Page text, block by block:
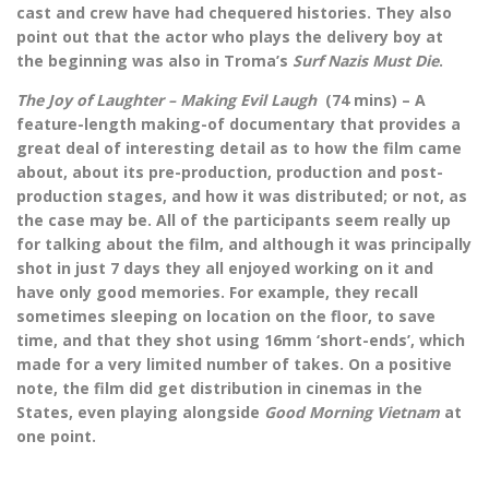
cast and crew have had chequered histories. They also
point out that the actor who plays the delivery boy at
the beginning was also in Troma’s Surf Nazis Must Die.
The Joy of Laughter – Making Evil Laugh (74 mins) – A
feature-length making-of documentary that provides a
great deal of interesting detail as to how the film came
about, about its pre-production, production and post-
production stages, and how it was distributed; or not, as
the case may be. All of the participants seem really up
for talking about the film, and although it was principally
shot in just 7 days they all enjoyed working on it and
have only good memories. For example, they recall
sometimes sleeping on location on the floor, to save
time, and that they shot using 16mm ‘short-ends’, which
made for a very limited number of takes. On a positive
note, the film did get distribution in cinemas in the
States, even playing alongside Good Morning Vietnam at
one point.